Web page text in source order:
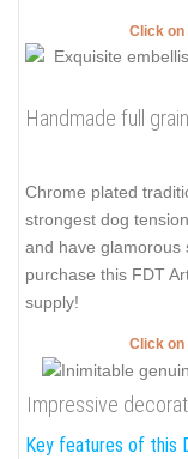
Click on
Handmade full
Chrome plated
strongest dog
and have glamorous
purchase this FDT
supply!
Click on
Impressive
Key features of this